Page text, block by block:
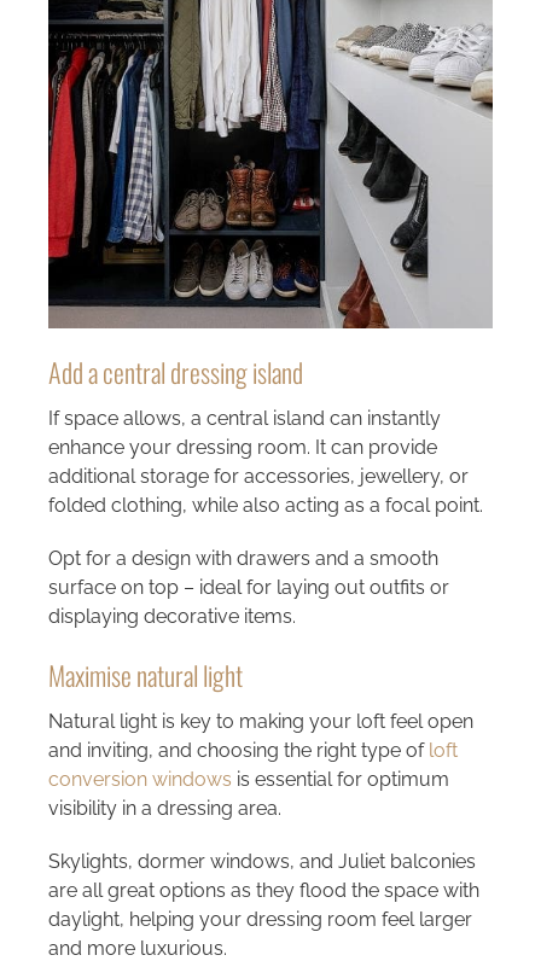
Add a central dressing island
If space allows, a central island can instantly
enhance your dressing room. It can provide
additional storage for accessories, jewellery, or
folded clothing, while also acting as a focal point.
Opt for a design with drawers and a smooth
surface on top – ideal for laying out outfits or
displaying decorative items.
Maximise natural light
Natural light is key to making your loft feel open
and inviting, and choosing the right type of loft
conversion windows is essential for optimum
visibility in a dressing area.
Skylights, dormer windows, and Juliet balconies
are all great options as they flood the space with
daylight, helping your dressing room feel larger
and more luxurious.